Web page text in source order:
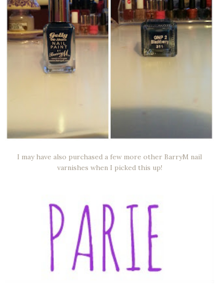
I may have also purchased a few more other BarryM nail
varnishes when I picked this up!